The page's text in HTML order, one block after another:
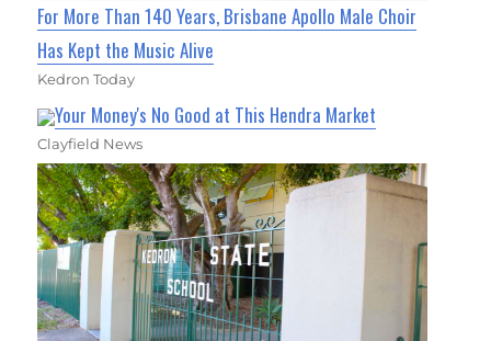
For More Than 140 Years, Brisbane Apollo Male Choir
Has Kept the Music Alive
Kedron Today
Your Money's No Good at This Hendra Market
Clayfield News